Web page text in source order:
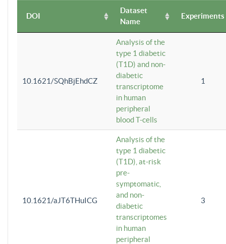
DOI
Dataset
Name
Experiments
10.1621/SQhBjEhdCZ
Analysis of the
type 1 diabetic
(T1D) and non-
diabetic
transcriptome
in human
peripheral
blood T-cells
1
10.1621/aJT6THuICG
Analysis of the
type 1 diabetic
(T1D), at-risk
pre-
symptomatic,
and non-
diabetic
transcriptomes
in human
peripheral
3